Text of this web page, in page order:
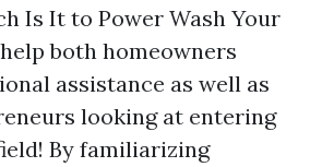
Is It to Power Wash Your
both homeowners
assistance as well as
looking at entering
By familiarizing